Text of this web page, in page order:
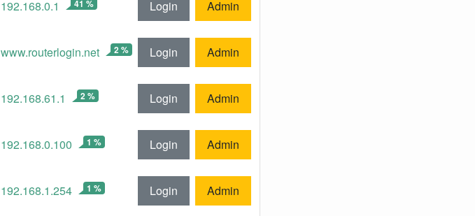
192.168.0.1 41 % Login Admin
www.routerlogin.net 2 % Login Admin
192.168.61.1 2 % Login Admin
192.168.0.100 1 % Login Admin
192.168.1.254 1 % Login Admin